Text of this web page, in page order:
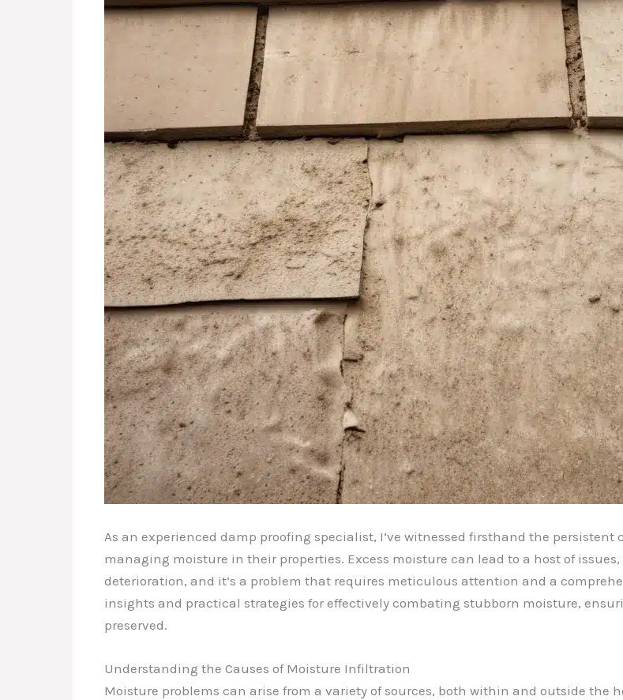
As an experienced damp proofing specialist, I’ve witnessed firsthand the
managing moisture in their properties. Excess moisture can lead to a host of
deterioration, and it’s a problem that requires meticulous attention and a
insights and practical strategies for effectively combating stubborn moisture,
preserved.
Understanding the Causes of Moisture Infiltration
Moisture problems can arise from a variety of sources, both within and outside the